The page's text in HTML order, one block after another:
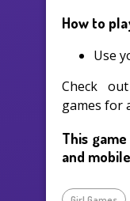
How to
Use
Check
games for
This
and